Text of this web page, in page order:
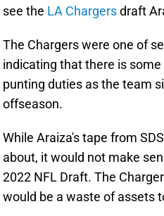
see the LA Chargersdraft
The Chargers were one of
indicating that there is
punting duties as the team
offseason.
While Araiza's tape from
about, it would not make
2022 NFL Draft. The
would be a waste of assets